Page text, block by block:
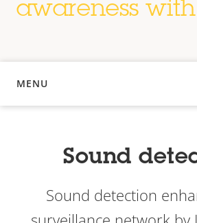
awareness
MENU
OVERVIEW
Sound
Sound detection